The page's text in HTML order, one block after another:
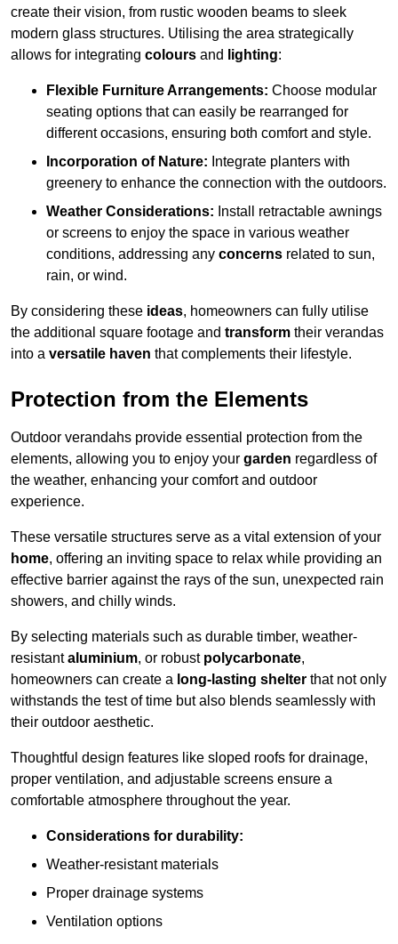
create their vision, from rustic wooden beams to sleek
modern glass structures. Utilising the area strategically
allows for integrating colours and lighting:
Flexible Furniture Arrangements: Choose modular
seating options that can easily be rearranged for
different occasions, ensuring both comfort and style.
Incorporation of Nature: Integrate planters with
greenery to enhance the connection with the outdoors.
Weather Considerations: Install retractable awnings
or screens to enjoy the space in various weather
conditions, addressing any concerns related to sun,
rain, or wind.
By considering these ideas, homeowners can fully utilise
the additional square footage and transform their verandas
into a versatile haven that complements their lifestyle.
Protection from the Elements
Outdoor verandahs provide essential protection from the
elements, allowing you to enjoy your garden regardless of
the weather, enhancing your comfort and outdoor
experience.
These versatile structures serve as a vital extension of your
home, offering an inviting space to relax while providing an
effective barrier against the rays of the sun, unexpected rain
showers, and chilly winds.
By selecting materials such as durable timber, weather-
resistantaluminium, or robust polycarbonate,
homeowners can create a long-lasting shelter that not only
withstands the test of time but also blends seamlessly with
their outdoor aesthetic.
Thoughtful design features like sloped roofs for drainage,
proper ventilation, and adjustable screens ensure a
comfortable atmosphere throughout the year.
Considerations for durability:
Weather-resistant materials
Proper drainage systems
Ventilation options